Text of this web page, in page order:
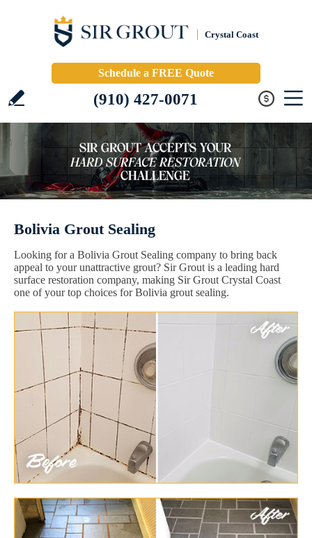
Crystal Coast
Schedule a FREE Quote
(910) 427-0071
Bolivia Grout Sealing
Looking for a Bolivia Grout Sealing company to bring back
appeal to your unattractive grout? Sir Grout is a leading hard
surface restoration company, making Sir Grout Crystal Coast
one of your top choices for Bolivia grout sealing.